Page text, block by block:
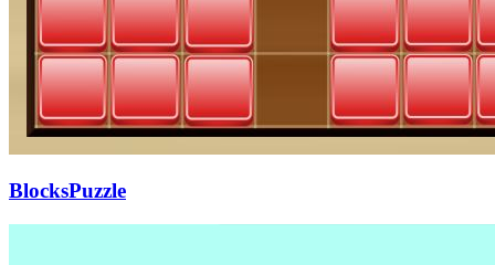
BlocksPuzzle